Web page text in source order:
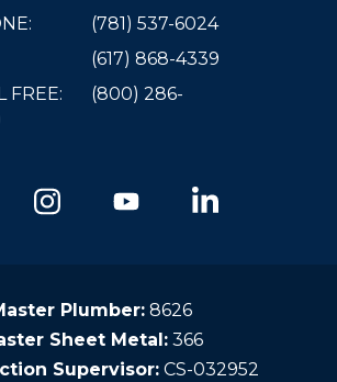
(781) 537-6024
(617) 868-4339
FREE:
(800) 286-
Plumber: 8626
Sheet Metal: 366
Supervisor: CS-032952